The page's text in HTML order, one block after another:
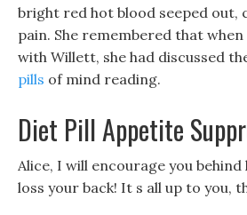
bright red hot blood seeped out,
pain. She remembered that
with Willett, she had discussed
pills of mind reading.
Diet Pill Appetite
Alice, I will encourage you
loss your back! It s all up to you,